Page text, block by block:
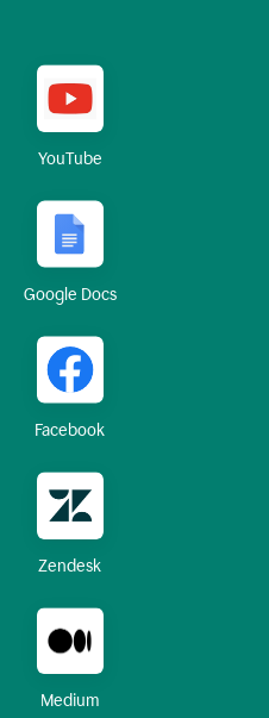
YouTube
Google Docs
Facebook
Zendesk
Medium